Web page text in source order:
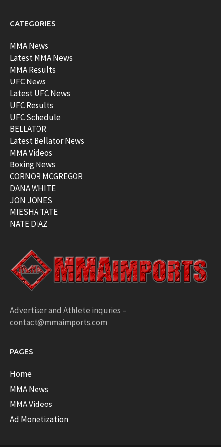
CATEGORIES
MMA News
Latest MMA News
MMA Results
UFC News
Latest UFC News
UFC Results
UFC Schedule
BELLATOR
Latest Bellator News
MMA Videos
Boxing News
CORNOR MCGREGOR
DANA WHITE
JON JONES
MIESHA TATE
NATE DIAZ
Advertiser and Athlete inquries –
contact@mmaimports.com
PAGES
Home
MMA News
MMA Videos
Ad Monetization